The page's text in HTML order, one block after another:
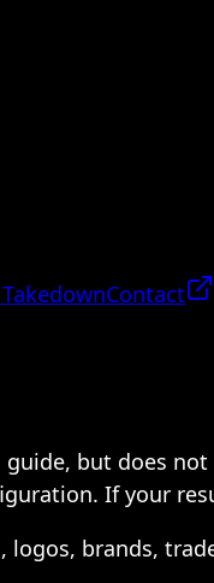
Contact
but does
If your
brands,